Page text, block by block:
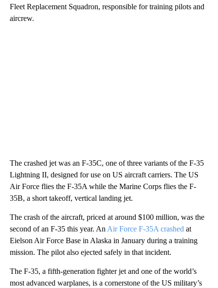
Fleet Replacement Squadron, responsible for training pilots and
aircrew.
The crashed jet was an F-35C, one of three variants of the F-35
Lightning II, designed for use on US aircraft carriers. The US
Air Force flies the F-35A while the Marine Corps flies the F-
35B, a short takeoff, vertical landing jet.
The crash of the aircraft, priced at around $100 million, was the
second of an F-35 this year. An Air Force F-35A crashed at
Eielson Air Force Base in Alaska in January during a training
mission. The pilot also ejected safely in that incident.
The F-35, a fifth-generation fighter jet and one of the world’s
most advanced warplanes, is a cornerstone of the US military’s